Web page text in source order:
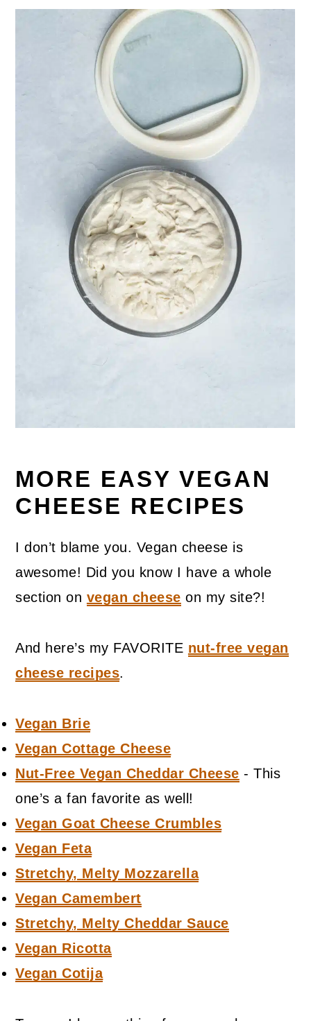
MORE EASY VEGAN
CHEESE RECIPES
I don’t blame you. Vegan cheese is
awesome! Did you know I have a whole
section on vegan cheese on my site?!
And here’s my FAVORITE nut-free vegan
cheese recipes.
Vegan Brie
Vegan Cottage Cheese
Nut-Free Vegan Cheddar Cheese - This
one’s a fan favorite as well!
Vegan Goat Cheese Crumbles
Vegan Feta
Stretchy, Melty Mozzarella
Vegan Camembert
Stretchy, Melty Cheddar Sauce
Vegan Ricotta
Vegan Cotija